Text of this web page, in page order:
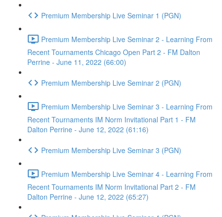
Premium Membership Live Seminar 1 (PGN)
Premium Membership Live Seminar 2 - Learning From
Recent Tournaments Chicago Open Part 2 - FM Dalton
Perrine - June 11, 2022 (66:00)
Premium Membership Live Seminar 2 (PGN)
Premium Membership Live Seminar 3 - Learning From
Recent Tournaments IM Norm Invitational Part 1 - FM
Dalton Perrine - June 12, 2022 (61:16)
Premium Membership Live Seminar 3 (PGN)
Premium Membership Live Seminar 4 - Learning From
Recent Tournaments IM Norm Invitational Part 2 - FM
Dalton Perrine - June 12, 2022 (65:27)